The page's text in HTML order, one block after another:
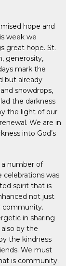
hope and
week we
great hope. St.
generosity,
mark the
but already
snowdrops,
the darkness
the light of our
We are in
into God’s
number of
was
spirit that is
not just
community.
in sharing
by the
the kindness
We must
is community.